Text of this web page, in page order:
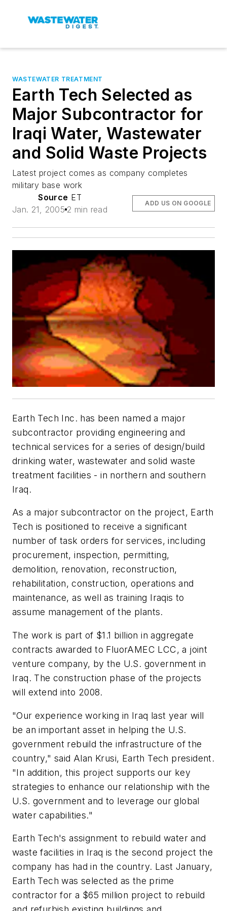
WASTEWATER TREATMENT
Earth Tech Selected as
Major Subcontractor for
Iraqi Water, Wastewater
and Solid Waste Projects
Latest project comes as company completes
military base work
Source ET
Jan. 21, 2005 2 min read
ADD US ON GOOGLE
Earth Tech Inc. has been named a major
subcontractor providing engineering and
technical services for a series of design/build
drinking water, wastewater and solid waste
treatment facilities - in northern and southern
Iraq.
As a major subcontractor on the project, Earth
Tech is positioned to receive a significant
number of task orders for services, including
procurement, inspection, permitting,
demolition, renovation, reconstruction,
rehabilitation, construction, operations and
maintenance, as well as training Iraqis to
assume management of the plants.
The work is part of $1.1 billion in aggregate
contracts awarded to FluorAMEC LCC, a joint
venture company, by the U.S. government in
Iraq. The construction phase of the projects
will extend into 2008.
"Our experience working in Iraq last year will
be an important asset in helping the U.S.
government rebuild the infrastructure of the
country," said Alan Krusi, Earth Tech president.
"In addition, this project supports our key
strategies to enhance our relationship with the
U.S. government and to leverage our global
water capabilities."
Earth Tech's assignment to rebuild water and
waste facilities in Iraq is the second project the
company has had in the country. Last January,
Earth Tech was selected as the prime
contractor for a $65 million project to rebuild